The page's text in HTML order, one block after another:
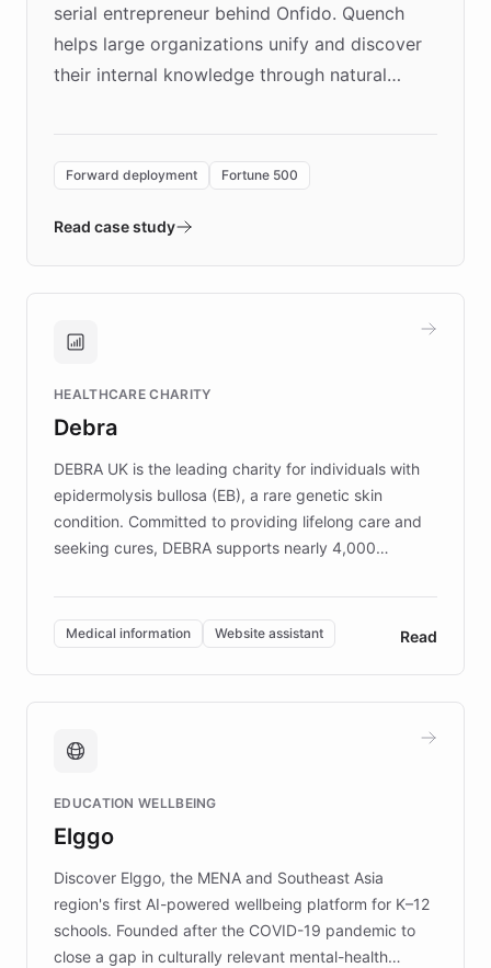
serial entrepreneur behind Onfido. Quench
helps large organizations unify and discover
their internal knowledge through natural
environment powering the "Quench Sandbox"
validates AI products with real customers in
approach delivered 10x faster prototyping
Brands, MotorK, Podium, and numerous
competitive advantage.
Forward deployment Fortune 500
Read case study
HEALTHCARE CHARITY
Debra
DEBRA UK is the leading charity for individuals with
epidermolysis bullosa (EB), a rare genetic skin
condition. Committed to providing lifelong care and
seeking cures, DEBRA supports nearly 4,000
invested in research, DEBRA is the largest UK funder
of EB studies. The organization addresses the
complex information needs of patients and
caregivers by offering reliable resources and
support. Learn about DEBRA's innovative chatbot,
fundraising, and support services, ensuring accurate
mission to improve lives and advance research for
those affected by EB.
Medical information Website assistant Read
EDUCATION WELLBEING
Elggo
Discover Elggo, the MENA and Southeast Asia
region's first AI-powered wellbeing platform for K–12
schools. Founded after the COVID-19 pandemic to
close a gap in culturally relevant mental-health